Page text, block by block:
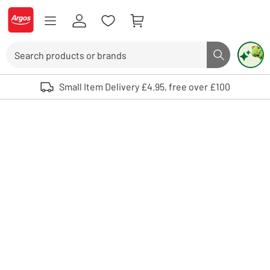
Skip to Content
Logo - go to homepage
Search button
Use up and down arrows to review and enter to select. Touch device
Small Item Delivery £4.95, free over £100